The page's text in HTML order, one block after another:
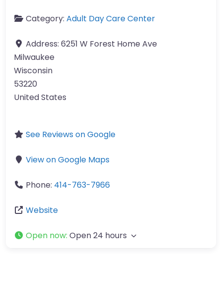
Category: Adult Day Care Center
Address: 6251 W Forest Home Ave
Milwaukee
Wisconsin
53220
United States
See Reviews on Google
View on Google Maps
Phone: 414-763-7966
Website
Open now: Open 24 hours